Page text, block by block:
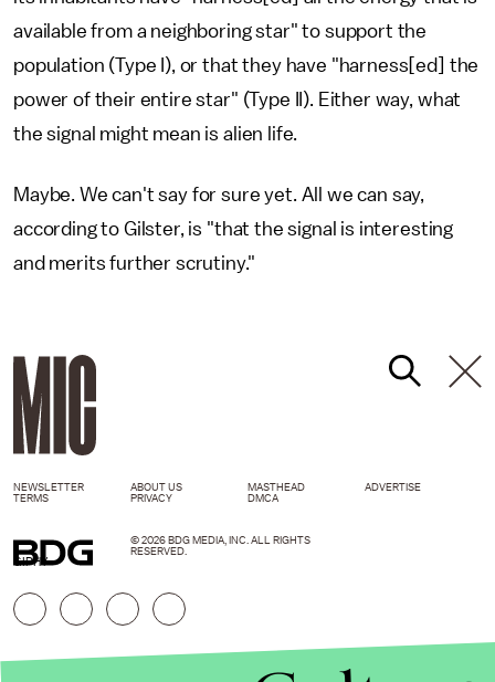
available from a neighboring star" to support the
population (Type I), or that they have "harness[ed] the
power of their entire star" (Type II). Either way, what
the signal might mean is alien life.
Maybe. We can't say for sure yet. All we can say,
according to Gilster, is "that the signal is interesting
and merits further scrutiny."
GIPHY
NEWSLETTER ABOUT US MASTHEAD
ADVERTISE
TERMS
PRIVACY DMCA
© 2026 BDG MEDIA, INC. ALL RIGHTS
RESERVED.